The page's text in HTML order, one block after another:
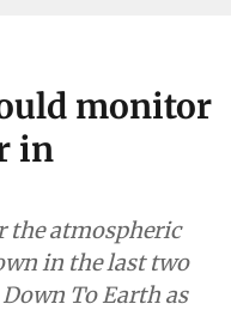
monitor
in
the atmospheric
in the last two
To Earth as